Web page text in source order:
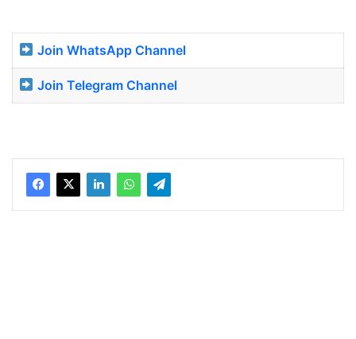
Join WhatsApp Channel
Join Telegram Channel